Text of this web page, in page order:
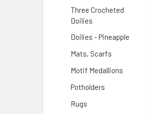
Three Crocheted
Doilies
Doilies - Pineapple
Mats, Scarfs
Motif Medallions
Potholders
Rugs